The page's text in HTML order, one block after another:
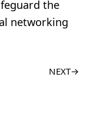
the
networking
NEXT→